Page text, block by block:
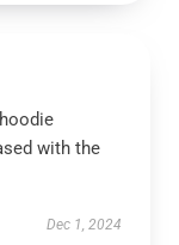
with the
Dec 1, 2024